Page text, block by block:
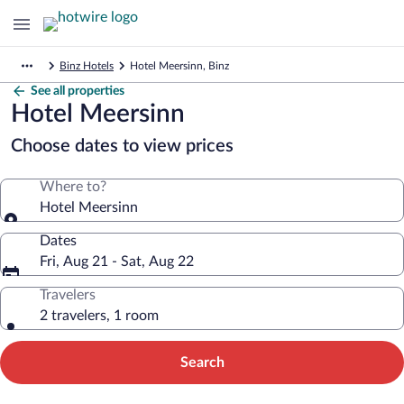
Binz Hotels Hotel Meersinn, Binz
See all properties
Hotel Meersinn
Choose dates to view prices
Where to?
Hotel Meersinn
Dates
Fri, Aug 21 - Sat, Aug 22
Travelers
2 travelers, 1 room
Search